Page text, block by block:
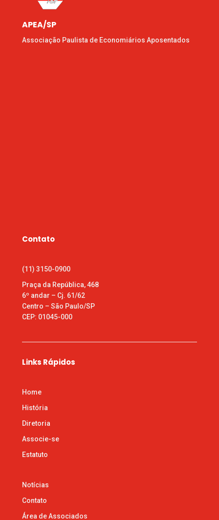
APEA/SP
Associação Paulista de Economiários Aposentados
Contato
(11) 3150-0900
Praça da República, 468
6º andar – Cj. 61/62
Centro – São Paulo/SP
CEP: 01045-000
Links Rápidos
Home
História
Diretoria
Associe-se
Estatuto
Notícias
Contato
Área de Associados